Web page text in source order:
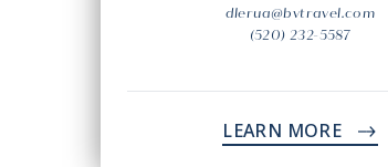
dlerua@bvtravel.com
(520) 232-5587
LEARN MORE ->